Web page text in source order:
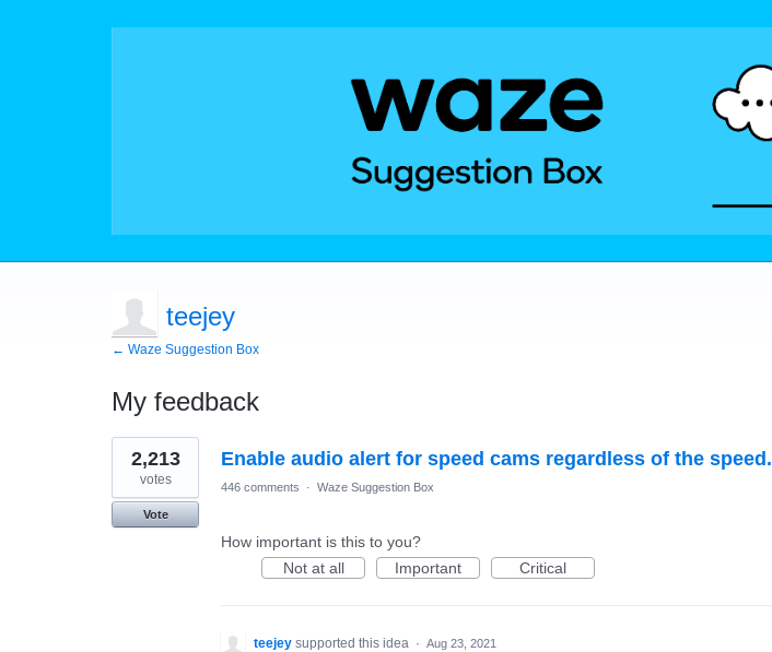
teejey
← Waze Suggestion Box
My feedback
2
results
found
Enable audio alert for speed cams regardless of the speed.
2,213
votes
Vote
446 comments · Waze Suggestion Box
How important is this to you?
Not at all
Important Critical
teejey supported this idea · Aug 23, 2021